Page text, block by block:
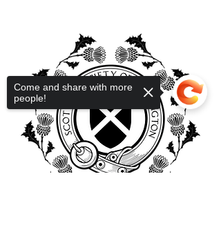
Come and share with more
people!